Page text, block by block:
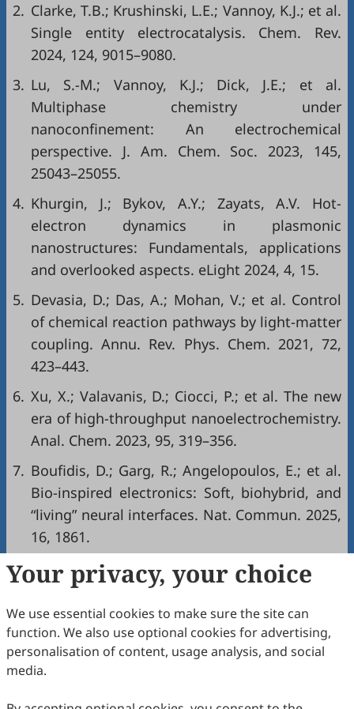
2. Clarke, T.B.; Krushinski, L.E.; Vannoy, K.J.; et al.
Single entity electrocatalysis. Chem. Rev.
2024, 124, 9015–9080.
3. Lu, S.-M.; Vannoy, K.J.; Dick, J.E.; et al.
Multiphase chemistry under
nanoconfinement: An electrochemical
perspective. J. Am. Chem. Soc. 2023, 145,
25043–25055.
4. Khurgin, J.; Bykov, A.Y.; Zayats, A.V. Hot-
electron dynamics in plasmonic
nanostructures: Fundamentals, applications
and overlooked aspects. eLight 2024, 4, 15.
5. Devasia, D.; Das, A.; Mohan, V.; et al. Control
of chemical reaction pathways by light-matter
coupling. Annu. Rev. Phys. Chem. 2021, 72,
423–443.
6. Xu, X.; Valavanis, D.; Ciocci, P.; et al. The new
era of high-throughput nanoelectrochemistry.
Anal. Chem. 2023, 95, 319–356.
7. Boufidis, D.; Garg, R.; Angelopoulos, E.; et al.
Bio-inspired electronics: Soft, biohybrid, and
“living” neural interfaces. Nat. Commun. 2025,
16, 1861.
Copyright & License
Copyright (c) 2025 by the authors.
This work is licensed under aCreative Commons
Attribution 4.0 International License
How to Cite
Your privacy, your choice
We use essential cookies to make sure the site can
function. We also use optional cookies for advertising,
personalisation of content, usage analysis, and social
media.